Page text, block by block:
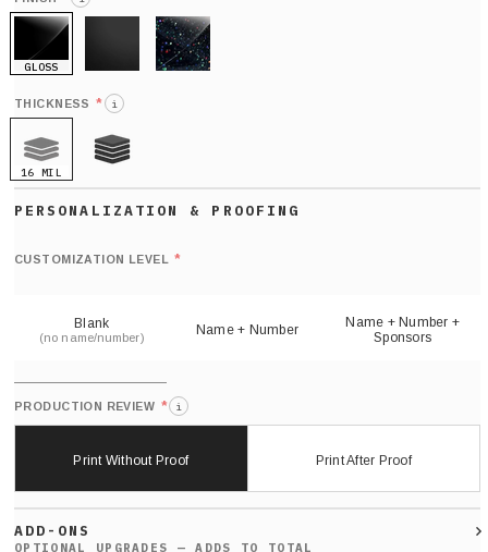
GLOSS
THICKNESS * i
16 MIL
CUSTOMIZATION LEVEL *
Blank
(no name/number) Name + Number
Name + Number +
Sponsors
PRODUCTION REVIEW * i
Print Without Proof Print After Proof
ADD-ONS